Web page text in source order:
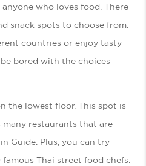
who loves food. There
snack spots to choose from.
countries or enjoy tasty
bored with the choices
the lowest floor. This spot is
many restaurants that are
Guide. Plus, you can try
Thai street food chefs.